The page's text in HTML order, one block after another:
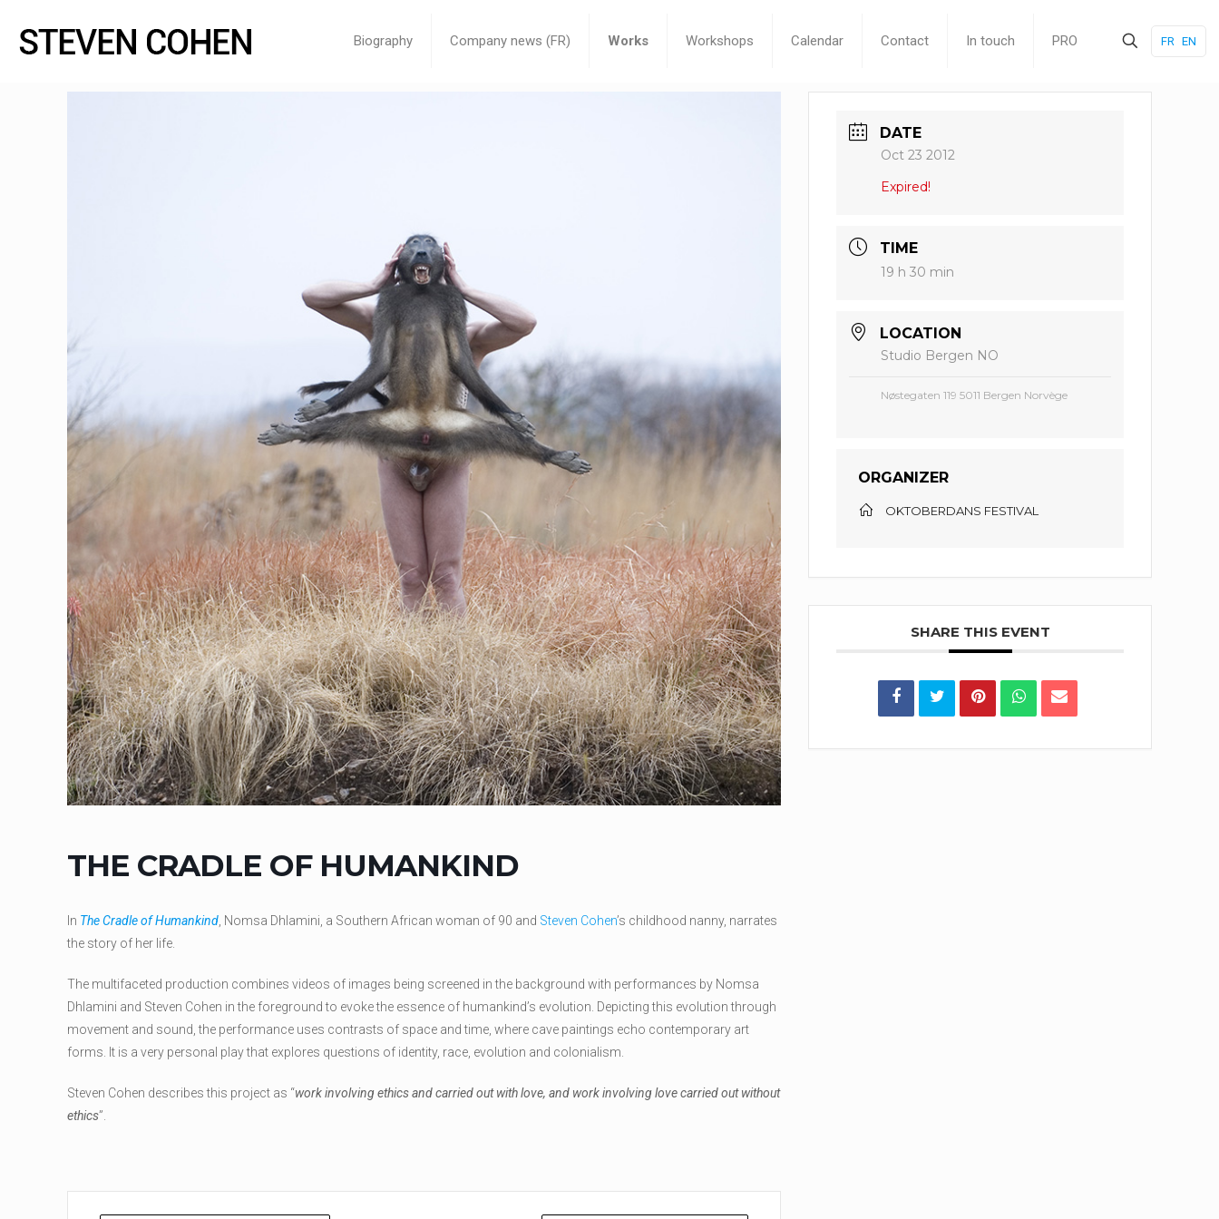
Biography Company news (FR) Works Workshops Calendar Contact In touch PRO FR EN
THE CRADLE OF HUMANKIND
In The Cradle of Humankind, Nomsa Dhlamini, a Southern African woman of 90 and Steven Cohen’s childhood nanny, narrates
the story of her life.
The multifaceted production combines videos of images being screened in the background with performances by Nomsa
Dhlamini and Steven Cohen in the foreground to evoke the essence of humankind’s evolution. Depicting this evolution through
movement and sound, the performance uses contrasts of space and time, where cave paintings echo contemporary art
forms. It is a very personal play that explores questions of identity, race, evolution and colonialism.
Steven Cohen describes this project as “work involving ethics and carried out with love, and work involving love carried out without
ethics”.
DATE
Oct 23 2012
Expired!
TIME
19 h 30 min
LOCATION
Studio Bergen NO
Nøstegaten 119 5011 Bergen Norvège
ORGANIZER
OKTOBERDANS FESTIVAL
SHARE THIS EVENT